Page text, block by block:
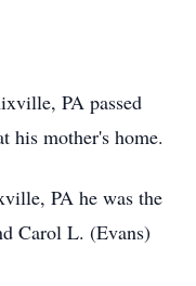
PA passed
his mother's home.
PA he was the
Carol L. (Evans)